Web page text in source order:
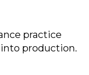
practice
production.